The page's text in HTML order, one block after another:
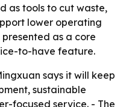
as tools to cut waste,
lower operating
as a core
to-have feature.
says it will keep
sustainable
focused service. - The